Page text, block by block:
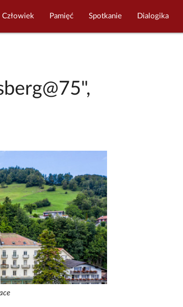
Człowiek Pamięć Spotkanie Dialogika